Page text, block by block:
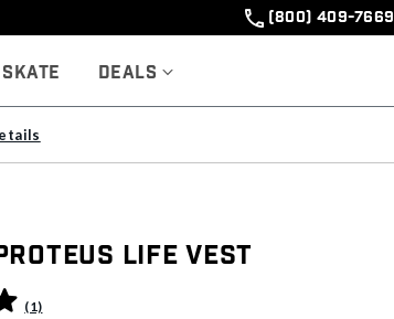
(800) 409-7669
Skate Deals
Life Vest
Rating
(1)